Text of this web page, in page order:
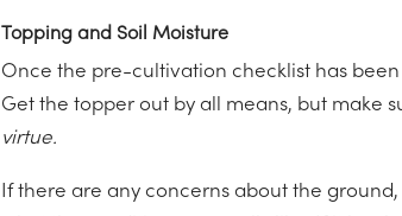
Topping and Soil Moisture
Once the pre-cultivation checklist has
Get the topper out by all means, but make
virtue.
If there are any concerns about the